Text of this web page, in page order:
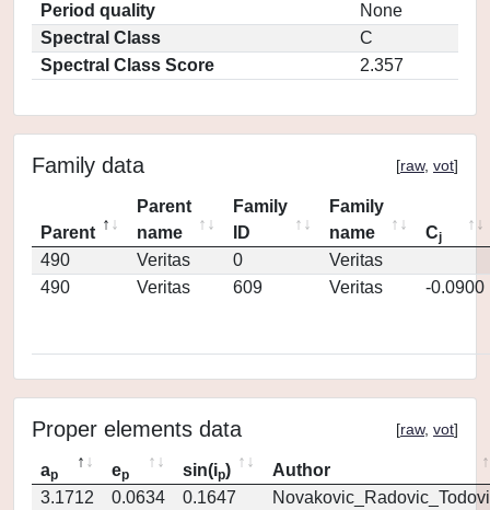
Period quality
None
Spectral Class
C
Spectral Class Score
2.357
Family data [raw, vot]
Parent
Parent
name
Family
ID
Family
name
Cj
490 Veritas 0
Veritas
490
Veritas 609 Veritas -0.0900
Proper elements data [raw, vot]
ap ep sin(ip)
Author
3.1712
0.0634 0.1647